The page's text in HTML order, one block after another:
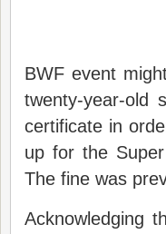
BWF event
twenty-year-old
certificate in
up for the
The fine was
Acknowledging